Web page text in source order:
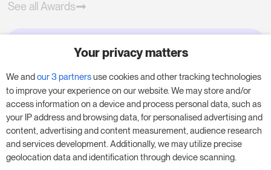
See all Awards
Try RoomPriceGenie for your
business
Put our 14-day trial to use and boost your
business – no obligation.
Book a meeting to start your free 14-day trial.
Your privacy matters
We andour 3 partnersuse cookies and other tracking technologies
to improve your experience on our website. We may store and/or
access information on a device and process personal data, such as
your IP address and browsing data, for personalised advertising and
content, advertising and content measurement, audience research
and services development. Additionally, we may utilize precise
geolocation data and identification through device scanning.